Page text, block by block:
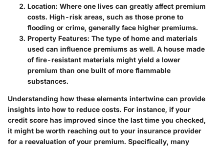
Location: Where one lives can greatly affect premium
costs. High-risk areas, such as those prone to
flooding or crime, generally face higher premiums.
Property Features: The type of home and materials
used can influence premiums as well. A house made
of fire-resistant materials might yield a lower
premium than one built of more flammable
substances.
Understanding how these elements intertwine can provide
insights into how to reduce costs. For instance, if your
credit score has improved since the last time you checked,
it might be worth reaching out to your insurance provider
for a reevaluation of your premium. Specifically, many